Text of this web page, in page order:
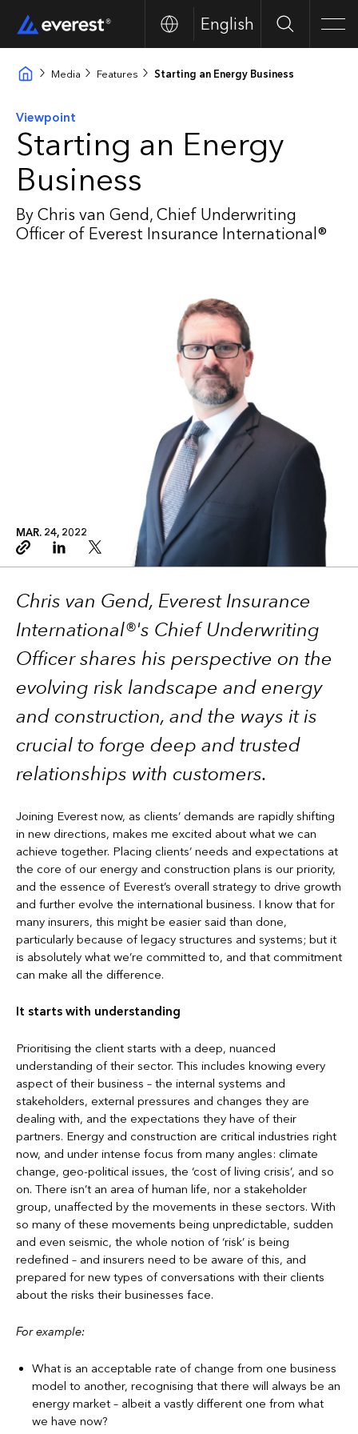
English Search
Media Features Starting an Energy Business
Viewpoint
Starting an Energy
Business
By Chris van Gend, Chief Underwriting
Officer of Everest Insurance International®
MAR. 24, 2022
Copy linkLinkedinTwitter
Chris van Gend, Everest Insurance
International®'s Chief Underwriting
Officer shares his perspective on the
evolving risk landscape and energy
and construction, and the ways it is
crucial to forge deep and trusted
relationships with customers.
Joining Everest now, as clients’ demands are rapidly shifting
in new directions, makes me excited about what we can
achieve together. Placing clients’ needs and expectations at
the core of our energy and construction plans is our priority,
and the essence of Everest’s overall strategy to drive growth
and further evolve the international business. I know that for
many insurers, this might be easier said than done,
particularly because of legacy structures and systems; but it
is absolutely what we’re committed to, and that commitment
can make all the difference.
It starts with understanding
Prioritising the client starts with a deep, nuanced
understanding of their sector. This includes knowing every
aspect of their business – the internal systems and
stakeholders, external pressures and changes they are
dealing with, and the expectations they have of their
partners. Energy and construction are critical industries right
now, and under intense focus from many angles: climate
change, geo-political issues, the ‘cost of living crisis’, and so
on. There isn’t an area of human life, nor a stakeholder
group, unaffected by the movements in these sectors. With
so many of these movements being unpredictable, sudden
and even seismic, the whole notion of ‘risk’ is being
redefined – and insurers need to be aware of this, and
prepared for new types of conversations with their clients
about the risks their businesses face.
For example:
What is an acceptable rate of change from one business
model to another, recognising that there will always be an
energy market – albeit a vastly different one from what
we have now?